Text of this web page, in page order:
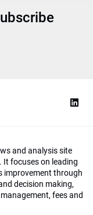
and analysis site
It focuses on leading
improvement through
decision making,
fees and